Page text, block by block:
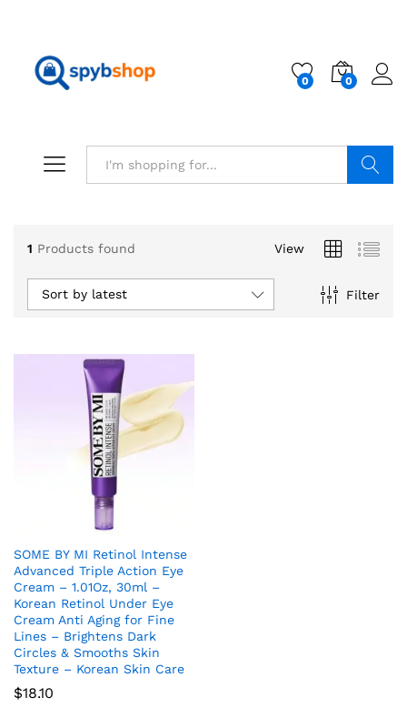
0 0
1 Products found View
Filter
Sort by latest
SOME BY MI Retinol Intense
Advanced Triple Action Eye
Cream – 1.01Oz, 30ml –
Korean Retinol Under Eye
Cream Anti Aging for Fine
Lines – Brightens Dark
Circles & Smooths Skin
Texture – Korean Skin Care
$18.10